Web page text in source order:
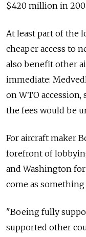
$420 million in
At least part of the
cheaper access to
also benefit other
immediate:
on WTO
the fees would be
For aircraft maker
forefront of
and Washington
come as something
"Boeing fully
supported other